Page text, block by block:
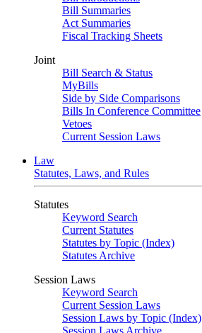
Bill Summaries
Act Summaries
Fiscal Tracking Sheets
Joint
Bill Search & Status
MyBills
Side by Side Comparisons
Bills In Conference Committee
Vetoes
Current Session Laws
Law
Statutes, Laws, and Rules
Statutes
Keyword Search
Current Statutes
Statutes by Topic (Index)
Statutes Archive
Session Laws
Keyword Search
Current Session Laws
Session Laws by Topic (Index)
Session Laws Archive